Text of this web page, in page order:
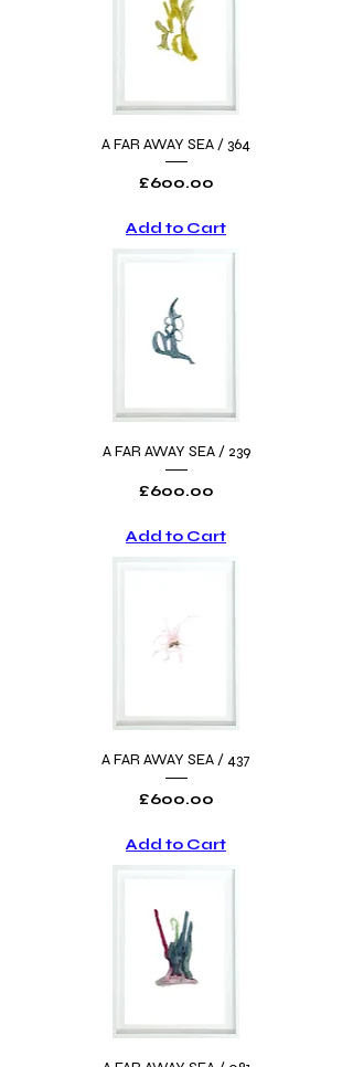
A FAR AWAY SEA / 364
Price
£600.00
Add to Cart
A FAR AWAY SEA / 239
Price
£600.00
Add to Cart
A FAR AWAY SEA / 437
Price
£600.00
Add to Cart